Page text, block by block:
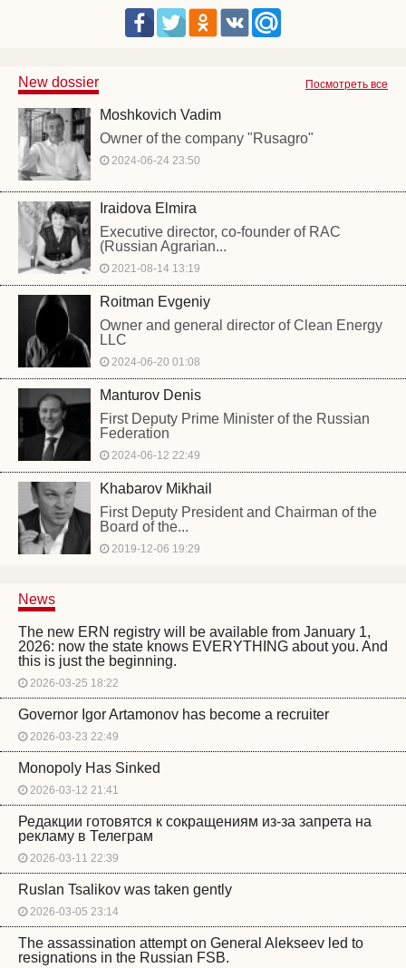
Посмотреть все
New dossier
Moshkovich Vadim
Owner of the company "Rusagro"
2024-06-24 23:50
Iraidova Elmira
Executive director, co-founder of RAC
(Russian Agrarian...
2021-08-14 13:19
Roitman Evgeniy
Owner and general director of Clean Energy
LLC
2024-06-20 01:08
Manturov Denis
First Deputy Prime Minister of the Russian
Federation
2024-06-12 22:49
Khabarov Mikhail
First Deputy President and Chairman of the
Board of the...
2019-12-06 19:29
News
The new ERN registry will be available from January 1,
2026: now the state knows EVERYTHING about you. And
this is just the beginning.
2026-03-25 18:22
Governor Igor Artamonov has become a recruiter
2026-03-23 22:49
Monopoly Has Sinked
2026-03-12 21:41
Редакции готовятся к сокращениям из-за запрета на
рекламу в Телеграм
2026-03-11 22:39
Ruslan Tsalikov was taken gently
2026-03-05 23:14
The assassination attempt on General Alekseev led to
resignations in the Russian FSB.